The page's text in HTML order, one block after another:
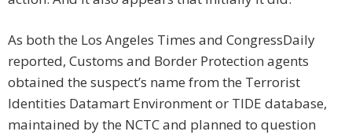
As both the Los Angeles Times and CongressDaily
reported, Customs and Border Protection agents
obtained the suspect’s name from the Terrorist
Identities Datamart Environment or TIDE database,
maintained by the NCTC and planned to question